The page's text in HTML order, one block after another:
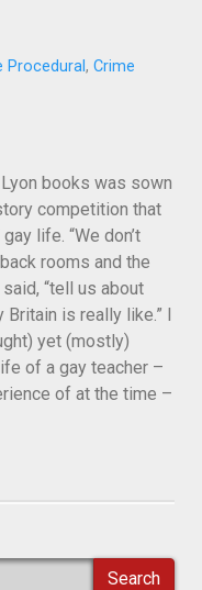
Procedural, Crime
books was sown
competition that
life. “We don’t
rooms and the
“tell us about
is really like.” I
yet (mostly)
of a gay teacher –
of at the time –
Search